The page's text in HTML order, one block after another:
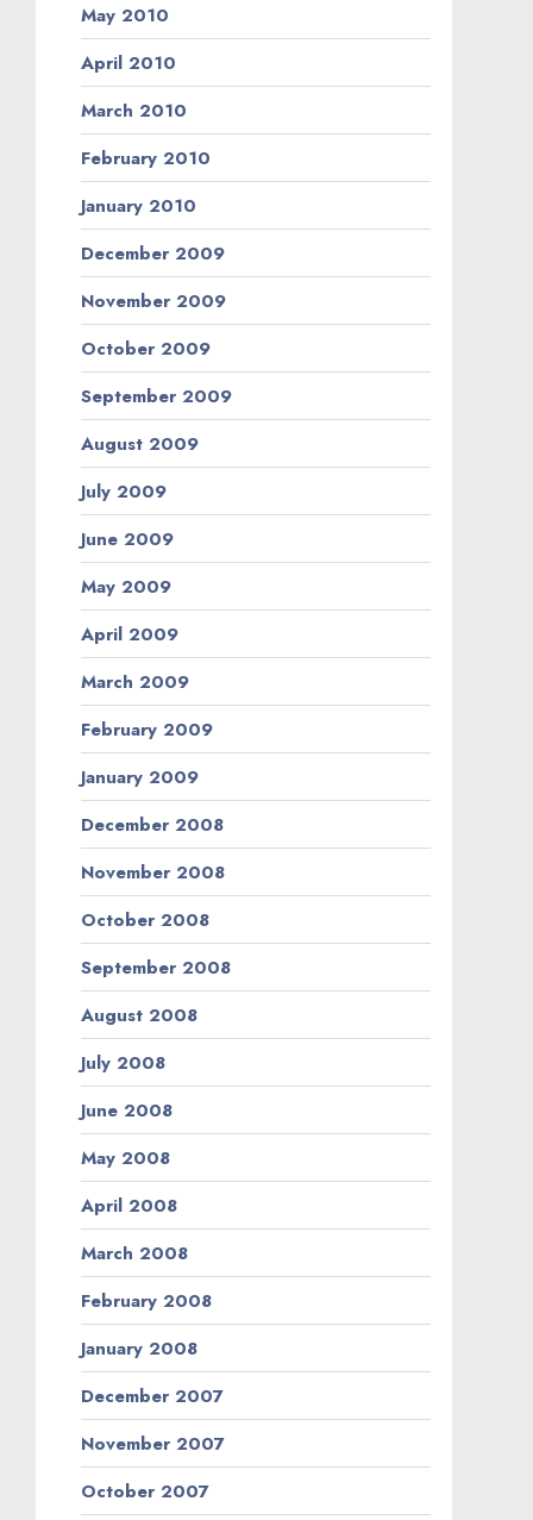
May 2010
April 2010
March 2010
February 2010
January 2010
December 2009
November 2009
October 2009
September 2009
August 2009
July 2009
June 2009
May 2009
April 2009
March 2009
February 2009
January 2009
December 2008
November 2008
October 2008
September 2008
August 2008
July 2008
June 2008
May 2008
April 2008
March 2008
February 2008
January 2008
December 2007
November 2007
October 2007